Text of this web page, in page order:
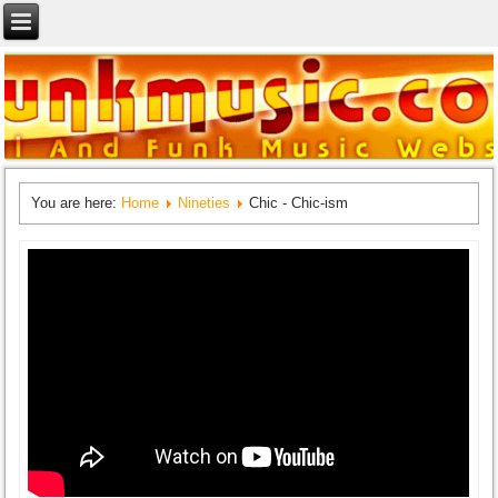
You are here: Home Nineties Chic - Chic-ism